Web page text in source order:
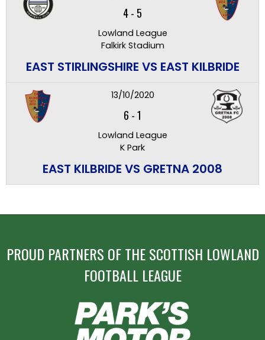
4- 5
Lowland League
Falkirk Stadium
EAST STIRLINGSHIRE VS EAST KILBRIDE
13/10/2020
6 -1
Lowland League
K Park
EAST KILBRIDE VS GRETNA 2008
PROUD PARTNERS OF THE SCOTTISH LOWLAND
FOOTBALL LEAGUE